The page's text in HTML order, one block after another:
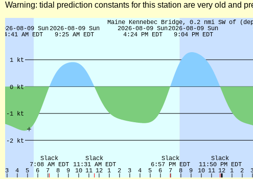
Warning: tidal prediction constants for this station are very old and